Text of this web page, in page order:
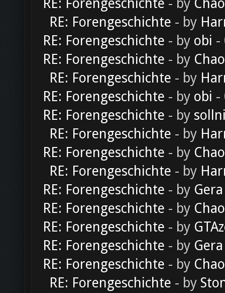
RE: Forengeschichte - by
RE: Forengeschichte - by
RE: Forengeschichte - by obi -
RE: Forengeschichte - by
RE: Forengeschichte - by
RE: Forengeschichte - by obi -
RE: Forengeschichte - by
RE: Forengeschichte - by
RE: Forengeschichte - by
RE: Forengeschichte - by
RE: Forengeschichte - by Gera
RE: Forengeschichte - by
RE: Forengeschichte - by
RE: Forengeschichte - by Gera
RE: Forengeschichte - by
RE: Forengeschichte - by